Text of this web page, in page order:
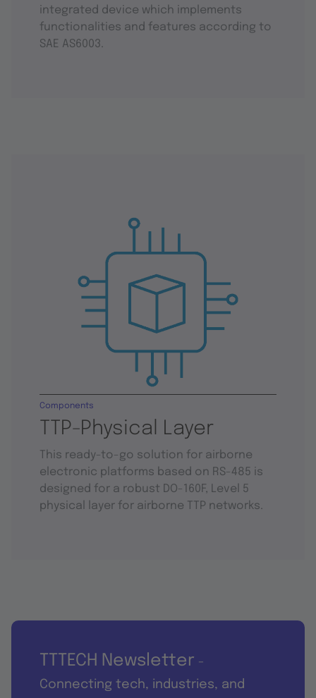
integrated device which implements
functionalities and features according to
SAE AS6003.
TTP-Physical Layer
Components
This ready-to-go solution for airborne
electronic platforms based on RS-485 is
designed for a robust DO-160F, Level 5
physical layer for airborne TTP networks.
TTTECH Newsletter -
Connecting tech, industries, and